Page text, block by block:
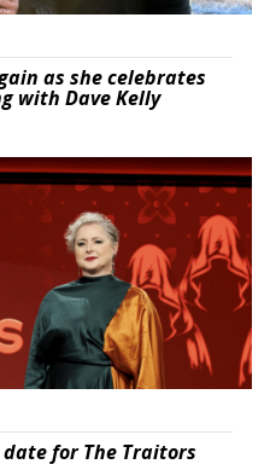
as she celebrates
with Dave Kelly
for The Traitors